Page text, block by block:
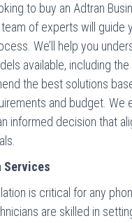
to buy an Adtran
of experts will guide
We’ll help you
available, including
the best solutions
and budget. We
informed decision that
is critical for any
are skilled in